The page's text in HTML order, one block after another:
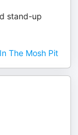
stand-up
The Mosh Pit